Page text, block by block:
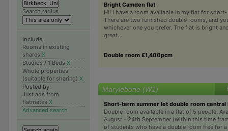
Search radius
Include:
Rooms in existing
shares X
Studios / 1 Beds X
Whole properties
(suitable for sharing) X
Posted by:
Just ads from
flatmates X
Advanced search
Bright Camden flat
Hi! I have a room available in my flat for
There are two furnished double rooms, and
whichever one you prefer. The flat is bright and
great...
Double room £1,400pcm
Marylebone (W1)
Short-term summer let double room central
Double room available in a flat of 5 people.
August - 24th September (within this time
of students who have a double room free for